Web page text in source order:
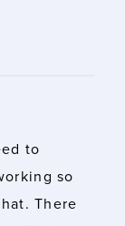
to
so
There